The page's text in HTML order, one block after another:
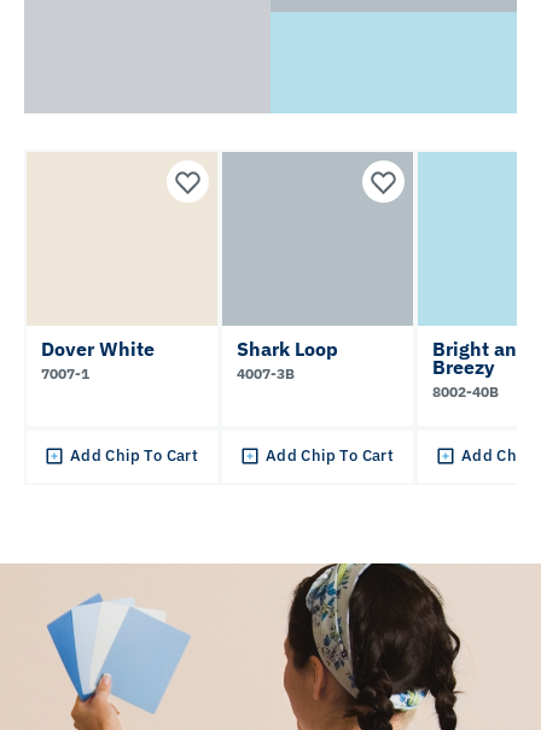
Dover White
7007-1
Add Chip To Cart
Shark Loop
4007-3B
Add Chip To Cart
Bright and
Breezy
8002-40B
Add Chip